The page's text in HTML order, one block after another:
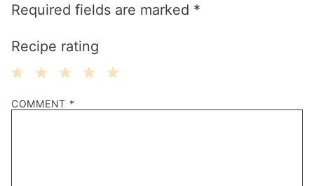
Required fields are marked *
Recipe rating
Stars
Stars
Stars
Stars
Star
COMMENT *